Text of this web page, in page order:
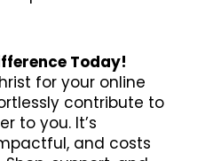
Today!
for your online
contribute to
to you. It’s
and costs